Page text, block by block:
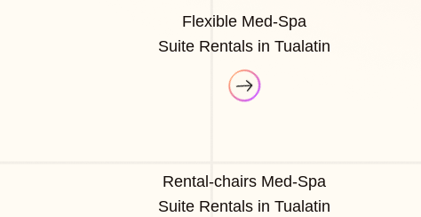
Flexible Med-Spa
Suite Rentals in Tualatin
Rental-chairs Med-Spa
Suite Rentals in Tualatin